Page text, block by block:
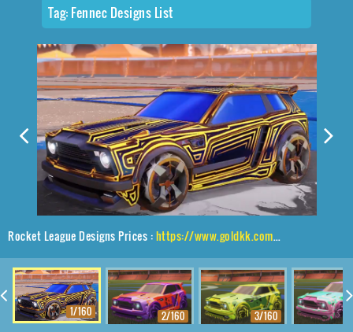
Tag: Fennec Designs List
Rocket League Designs Prices :https://www.goldkk.com/rocket-league-prices/list/Fennec%2CBlender%2CLabyrinth
1/160 2/160 3/160